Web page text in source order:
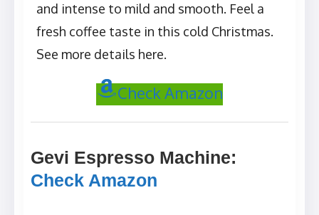
and intense to mild and smooth. Feel a
fresh coffee taste in this cold Christmas.
See more details here.
Check Amazon
Gevi Espresso Machine:
Check Amazon